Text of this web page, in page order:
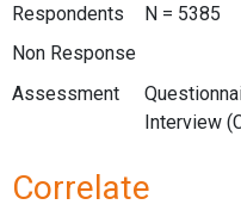
Respondents
N = 5385
Non Response
Assessment
Interview
Correlate